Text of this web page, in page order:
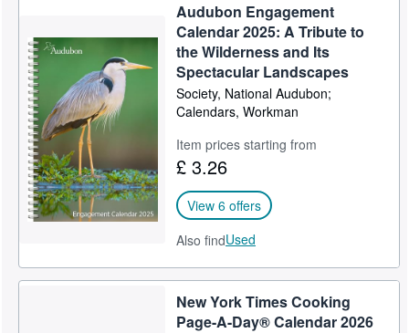
Audubon Engagement
Calendar 2025: A Tribute to
the Wilderness and Its
Spectacular Landscapes
Society, National Audubon;
Calendars, Workman
Item prices starting from
£ 3.26
View 6 offers
Also findUsed
New York Times Cooking
Page-A-Day® Calendar 2026